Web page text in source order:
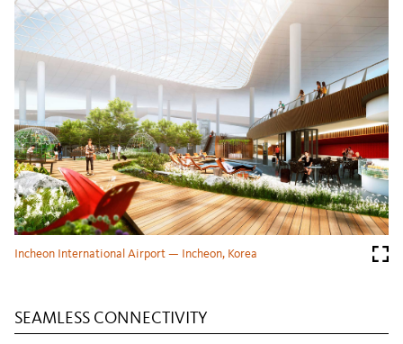
Incheon International Airport — Incheon, Korea
SEAMLESS CONNECTIVITY